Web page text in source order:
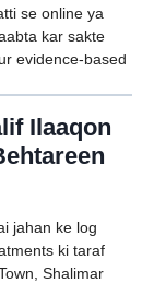
se online ya
kar sakte
evidence-based
Ilaaqon
jahan ke log
ki taraf
Shalimar